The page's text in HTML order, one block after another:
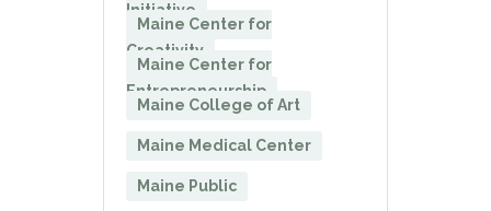
Initiative
Maine Center for
Creativity
Maine Center for
Entrepreneurship
Maine College of Art
Maine Medical Center
Maine Public